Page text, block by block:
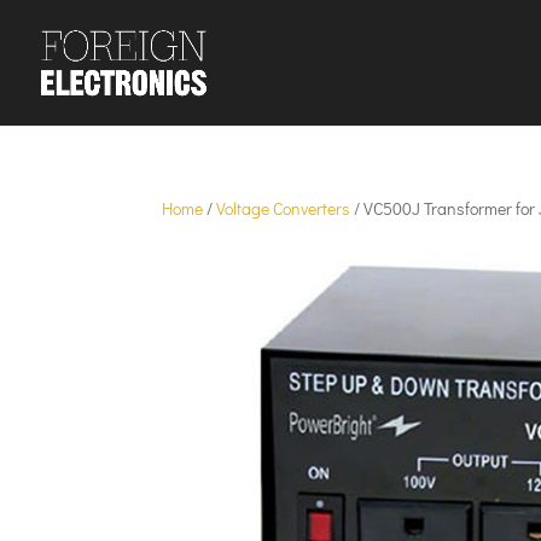
Home/Voltage Converters / VC500J Transformer for